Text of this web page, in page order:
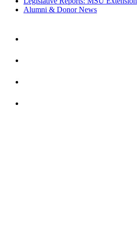
Alumni & Donor News